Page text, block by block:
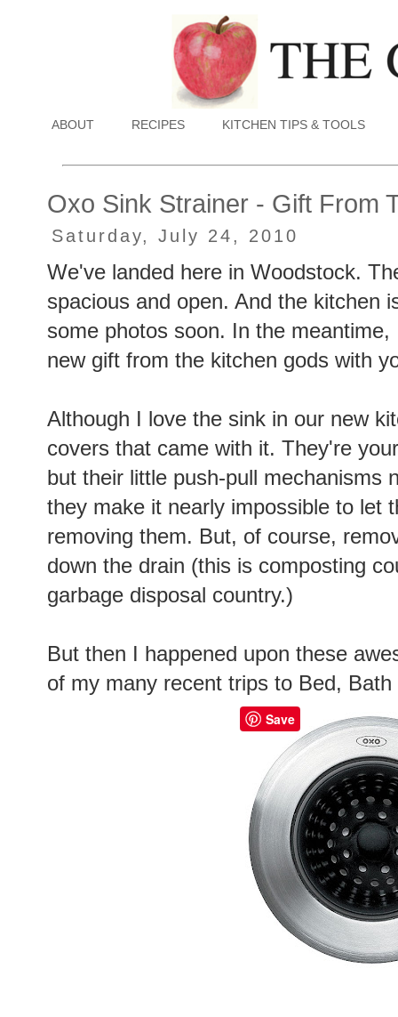
ABOUT RECIPES KITCHEN TIPS & TOOLS
Oxo Sink Strainer - Gift From
Saturday, July 24, 2010
We've landed here in Woodstock.
spacious and open. And the kitchen
some photos soon. In the
new gift from the kitchen gods with
Although I love the sink in our new
covers that came with it. They're
but their little push-pull mechanisms
they make it nearly impossible to let
removing them. But, of course,
down the drain (this is composting
garbage disposal country.)
But then I happened upon these
of my many recent trips to Bed,
Save